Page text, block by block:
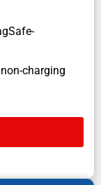
charging